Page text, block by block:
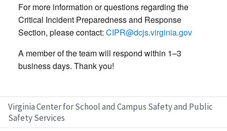
Virginia Center for School and Campus Safety and Public
Safety Services
For more information or questions regarding the
Critical Incident Preparedness and Response
Section, please contact: CIPR@dcjs.virginia.gov
A member of the team will respond within 1–3
business days. Thank you!